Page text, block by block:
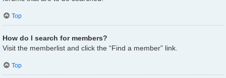
Top
How do I search for members?
Visit the memberlist and click the “Find a member” link.
Top